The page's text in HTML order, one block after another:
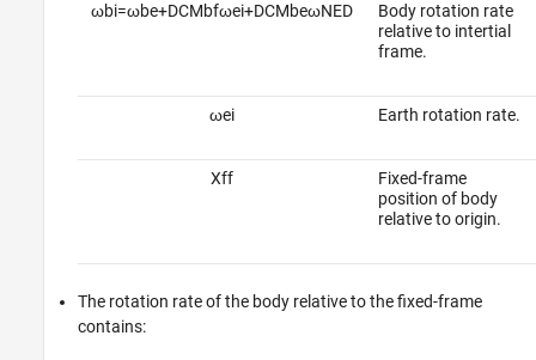
ωbi=ωbe+DCMbfωei+DCMbeωNED
Body rotation rate
relative to intertial
frame.
ωei Earth rotation rate.
Xff
Fixed-frame
position of body
relative to origin.
The rotation rate of the body relative to the fixed-frame
contains: